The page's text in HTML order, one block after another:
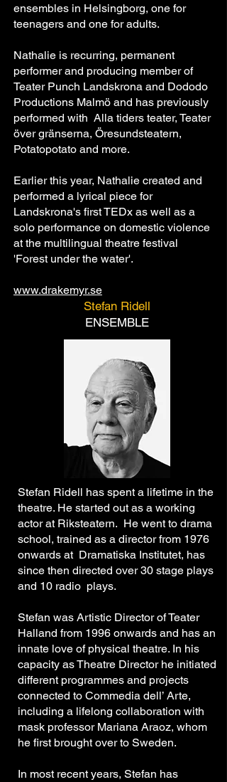
ensembles in Helsingborg, one for
teenagers and one for adults.
Nathalie is recurring, permanent
performer and producing member of
Teater Punch Landskrona and Dododo
Productions Malmö and has previously
performed with Alla tiders teater, Teater
över gränserna, Öresundsteatern,
Potatopotato and more.
Earlier this year, Nathalie created and
performed a lyrical piece for
Landskrona's first TEDx as well as a
solo performance on domestic violence
at the multilingual theatre festival
'Forest under the water'.
www.drakemyr.se
Stefan Ridell
ENSEMBLE
Stefan Ridell has spent a lifetime in the
theatre. He started out as a working
actor at Riksteatern. He went to drama
school, trained as a director from 1976
onwards at Dramatiska Institutet, has
since then directed over 30 stage plays
and 10 radio plays.
Stefan was Artistic Director of Teater
Halland from 1996 onwards and has an
innate love of physical theatre. In his
capacity as Theatre Director he initiated
different programmes and projects
connected to Commedia dell’ Arte,
including a lifelong collaboration with
mask professor Mariana Araoz, whom
he first brought over to Sweden.
In most recent years, Stefan has